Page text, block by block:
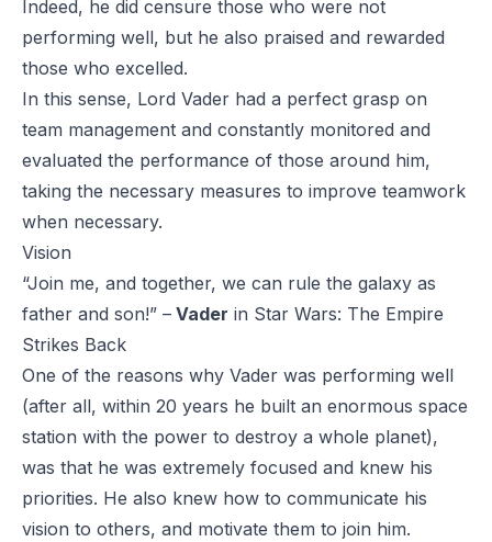
Indeed, he did censure those who were not
performing well, but he also praised and rewarded
those who excelled.
In this sense, Lord Vader had a perfect grasp on
team management and constantly monitored and
evaluated the performance of those around him,
taking the necessary measures to improve teamwork
when necessary.
Vision
“Join me, and together, we can rule the galaxy as
father and son!” – Vader in Star Wars: The Empire
Strikes Back
One of the reasons why Vader was performing well
(after all, within 20 years he built an enormous space
station with the power to destroy a whole planet),
was that he was extremely focused and knew his
priorities. He also knew how to communicate his
vision to others, and motivate them to join him.